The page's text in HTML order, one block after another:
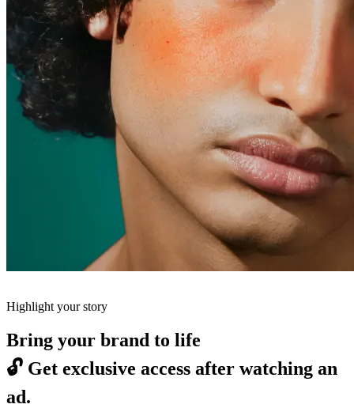
Highlight your story
Bring your brand to life
🔓 Get exclusive access after watching an
ad.